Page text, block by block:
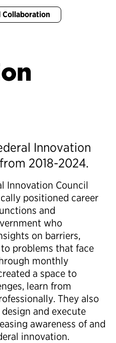
Collaboration
Innovation
2018-2024.
Innovation Council
positioned career
and
who
on barriers,
problems that face
monthly
a space to
learn from
They also
and execute
awareness of and
innovation.